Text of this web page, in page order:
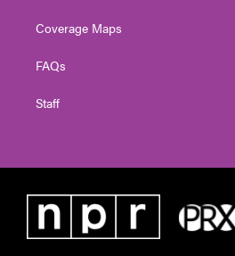
Coverage Maps
FAQs
Staff